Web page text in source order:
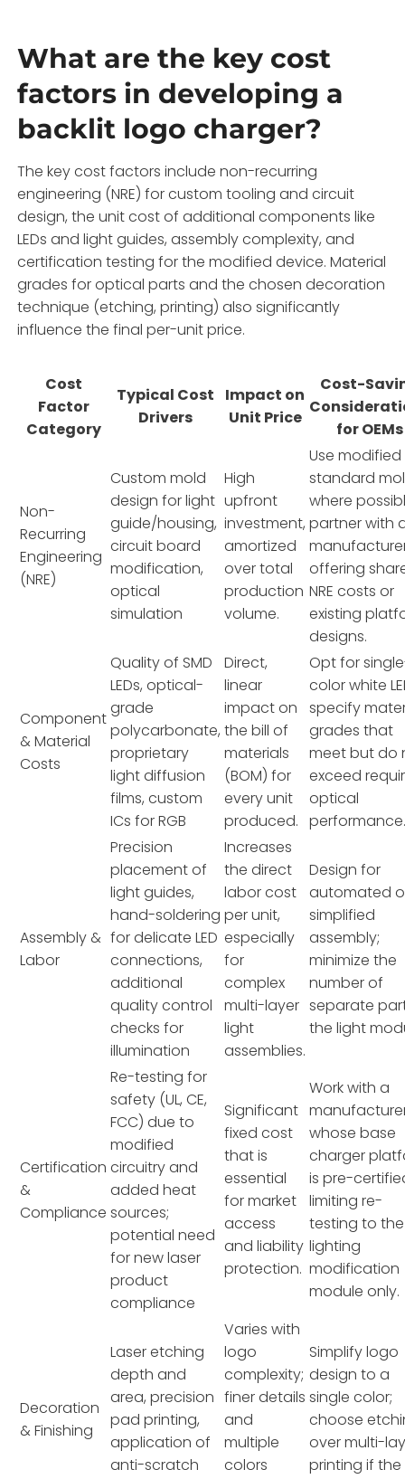
What are the key cost
factors in developing a
backlit logo charger?
The key cost factors include non-recurring
engineering (NRE) for custom tooling and circuit
design, the unit cost of additional components like
LEDs and light guides, assembly complexity, and
certification testing for the modified device. Material
grades for optical parts and the chosen decoration
technique (etching, printing) also significantly
influence the final per-unit price.
Cost
Factor
Category
Typical Cost
Drivers
Impact on
Unit Price
Cost-
for OEMs
Non-
Recurring
Engineering
(NRE)
Custom mold
design for light
guide/housing,
circuit board
modification,
optical
simulation
High
upfront
investment,
amortized
over total
production
volume.
Use modified
standard
where
partner with
offering
NRE costs or
existing
designs.
Component
& Material
Costs
Quality of SMD
LEDs, optical-
grade
polycarbonate,
proprietary
light diffusion
films, custom
ICs for RGB
Direct,
linear
impact on
the bill of
materials
(BOM) for
every unit
produced.
Opt for
color white
specify
grades that
meet but do
exceed
optical
Assembly &
Labor
Precision
placement of
light guides,
hand-soldering
for delicate LED
connections,
additional
quality control
checks for
illumination
Increases
the direct
labor cost
per unit,
especially
for
complex
multi-layer
light
assemblies.
Design for
automated
simplified
assembly;
minimize the
number of
separate
the light
Certification
&
Compliance
Re-testing for
safety (UL, CE,
FCC) due to
modified
circuitry and
added heat
sources;
potential need
for new laser
product
compliance
Significant
fixed cost
that is
essential
for market
access
and liability
protection.
Work with a
whose base
charger
is pre-
limiting re-
testing to the
lighting
modification
module only.
Decoration
& Finishing
Laser etching
depth and
area, precision
pad printing,
application of
anti-scratch
Varies with
logo
complexity;
finer details
and
multiple
colors
Simplify logo
design to a
single color;
choose
over multi-
printing if the